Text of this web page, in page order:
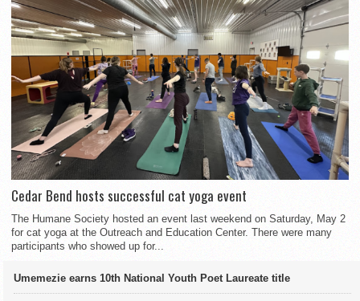
Cedar Bend hosts successful cat yoga event
The Humane Society hosted an event last weekend on Saturday, May 2
for cat yoga at the Outreach and Education Center. There were many
participants who showed up for...
Umemezie earns 10th National Youth Poet Laureate title